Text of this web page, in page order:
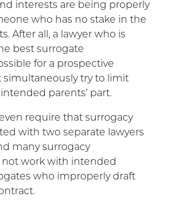
interests are being properly
who has no stake in the
After all, a lawyer who is
best surrogate
for a prospective
simultaneously try to limit
parents’ part.
require that surrogacy
with two separate lawyers
many surrogacy
not work with intended
who improperly draft